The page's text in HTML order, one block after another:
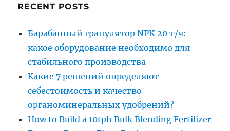
RECENT POSTS
Барабанный гранулятор NPK 20 т/ч:
какое оборудование необходимо для
стабильного производства
Какие 7 решений определяют
себестоимость и качество
органоминеральных удобрений?
How to Build a 10tph Bulk Blending Fertilizer